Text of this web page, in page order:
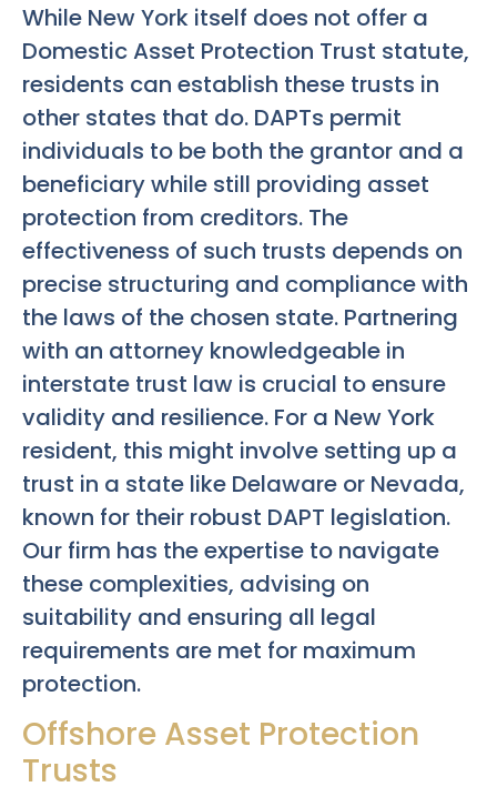
While New York itself does not offer a
Domestic Asset Protection Trust statute,
residents can establish these trusts in
other states that do. DAPTs permit
individuals to be both the grantor and a
beneficiary while still providing asset
protection from creditors. The
effectiveness of such trusts depends on
precise structuring and compliance with
the laws of the chosen state. Partnering
with an attorney knowledgeable in
interstate trust law is crucial to ensure
validity and resilience. For a New York
resident, this might involve setting up a
trust in a state like Delaware or Nevada,
known for their robust DAPT legislation.
Our firm has the expertise to navigate
these complexities, advising on
suitability and ensuring all legal
requirements are met for maximum
protection.
Offshore Asset Protection
Trusts